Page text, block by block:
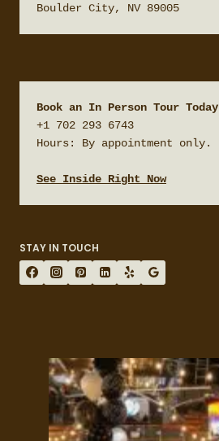
Boulder City, NV 89005
Book an In Person Tour Today
+1 702 293 6743
Hours: By appointment only.
See Inside Right Now
STAY IN TOUCH